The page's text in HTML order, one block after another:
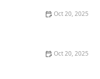
Oct 20, 2025
Oct 20, 2025